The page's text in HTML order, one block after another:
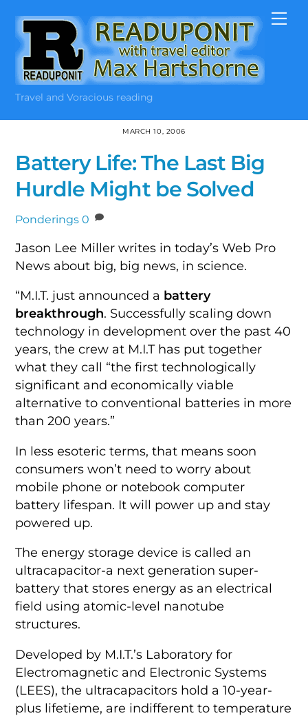
content
Travel and Voracious reading
MARCH 10, 2006
Battery Life: The Last Big
Hurdle Might be Solved
Ponderings 0
Jason Lee Miller writes in today’s Web Pro
News about big, big news, in science.
“M.I.T. just announced a battery
breakthrough. Successfully scaling down
technology in development over the past 40
years, the crew at M.I.T has put together
what they call “the first technologically
significant and economically viable
alternative to conventional batteries in more
than 200 years.”
In less esoteric terms, that means soon
consumers won’t need to worry about
mobile phone or notebook computer
battery lifespan. It will power up and stay
powered up.
The energy storage device is called an
ultracapacitor-a next generation super-
battery that stores energy as an electrical
field using atomic-level nanotube
structures.
Developed by M.I.T.’s Laboratory for
Electromagnetic and Electronic Systems
(LEES), the ultracapacitors hold a 10-year-
plus lifetieme, are indifferent to temperature